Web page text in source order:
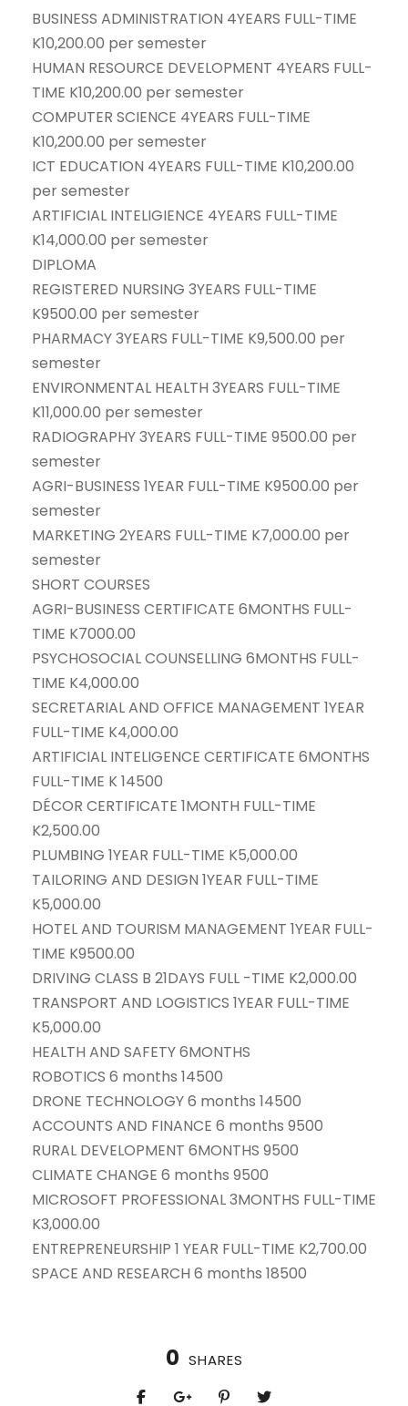
BUSINESS ADMINISTRATION 4YEARS FULL-TIME
K10,200.00 per semester
HUMAN RESOURCE DEVELOPMENT 4YEARS FULL-
TIME K10,200.00 per semester
COMPUTER SCIENCE 4YEARS FULL-TIME
K10,200.00 per semester
ICT EDUCATION 4YEARS FULL-TIME K10,200.00
per semester
ARTIFICIAL INTELIGIENCE 4YEARS FULL-TIME
K14,000.00 per semester
DIPLOMA
REGISTERED NURSING 3YEARS FULL-TIME
K9500.00 per semester
PHARMACY 3YEARS FULL-TIME K9,500.00 per
semester
ENVIRONMENTAL HEALTH 3YEARS FULL-TIME
K11,000.00 per semester
RADIOGRAPHY 3YEARS FULL-TIME 9500.00 per
semester
AGRI-BUSINESS 1YEAR FULL-TIME K9500.00 per
semester
MARKETING 2YEARS FULL-TIME K7,000.00 per
semester
SHORT COURSES
AGRI-BUSINESS CERTIFICATE 6MONTHS FULL-
TIME K7000.00
PSYCHOSOCIAL COUNSELLING 6MONTHS FULL-
TIME K4,000.00
SECRETARIAL AND OFFICE MANAGEMENT 1YEAR
FULL-TIME K4,000.00
ARTIFICIAL INTELIGENCE CERTIFICATE 6MONTHS
FULL-TIME K 14500
DÉCOR CERTIFICATE 1MONTH FULL-TIME
K2,500.00
PLUMBING 1YEAR FULL-TIME K5,000.00
TAILORING AND DESIGN 1YEAR FULL-TIME
K5,000.00
HOTEL AND TOURISM MANAGEMENT 1YEAR FULL-
TIME K9500.00
DRIVING CLASS B 21DAYS FULL -TIME K2,000.00
TRANSPORT AND LOGISTICS 1YEAR FULL-TIME
K5,000.00
HEALTH AND SAFETY 6MONTHS
ROBOTICS 6 months 14500
DRONE TECHNOLOGY 6 months 14500
ACCOUNTS AND FINANCE 6 months 9500
RURAL DEVELOPMENT 6MONTHS 9500
CLIMATE CHANGE 6 months 9500
MICROSOFT PROFESSIONAL 3MONTHS FULL-TIME
K3,000.00
ENTREPRENEURSHIP 1 YEAR FULL-TIME K2,700.00
SPACE AND RESEARCH 6 months 18500
0 SHARES